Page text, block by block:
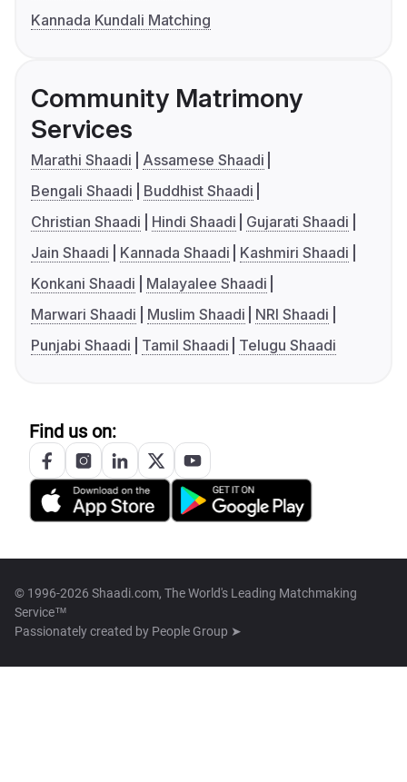
Kannada Kundali Matching
Community Matrimony
Services
Marathi Shaadi
Assamese Shaadi
Bengali Shaadi
Buddhist Shaadi
Christian Shaadi
Hindi Shaadi
Gujarati Shaadi
Jain Shaadi
Kannada Shaadi
Kashmiri Shaadi
Konkani Shaadi
Malayalee Shaadi
Marwari Shaadi
Muslim Shaadi
NRI Shaadi
Punjabi Shaadi
Tamil Shaadi Telugu Shaadi
Find us on:
© 1996-2026 Shaadi.com, The World's Leading Matchmaking
Service™
Passionately created by People Group ➤